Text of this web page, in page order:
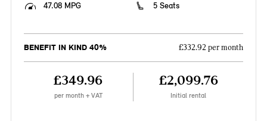
47.08 MPG
5 Seats
BENEFIT IN KIND 40% £332.92 per month
£349.96
per month + VAT
£2,099.76
Initial rental